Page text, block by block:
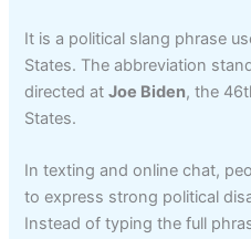
It is a political slang phrase
States. The abbreviation
directed atJoe Biden, the
States.
In texting and online chat,
to express strong political
Instead of typing the full